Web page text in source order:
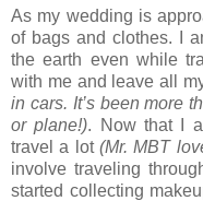
As my wedding is
of bags and clothes. I
the earth even while
with me and leave all
in cars. It’s been more
or plane!). Now that I
travel a lot (Mr. MBT
involve traveling
started collecting